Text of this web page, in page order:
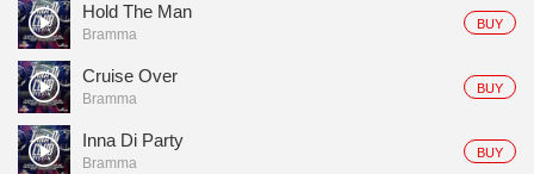
BUY
Hold The Man
Bramma
BUY
Cruise Over
Bramma
BUY
Inna Di Party
Bramma